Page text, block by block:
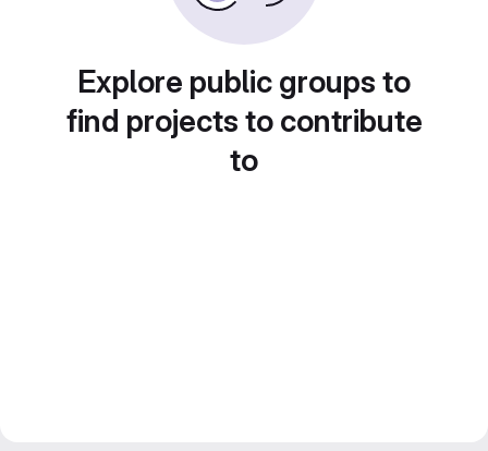
Explore public groups to
find projects to contribute
to